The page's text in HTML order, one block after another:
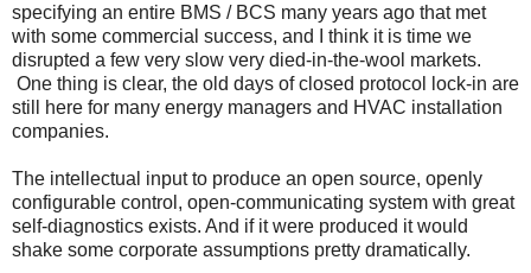
specifying an entire BMS / BCS many years ago that met
with some commercial success, and I think it is time we
disrupted a few very slow very died-in-the-wool markets.
One thing is clear, the old days of closed protocol lock-in are
still here for many energy managers and HVAC installation
companies.
The intellectual input to produce an open source, openly
configurable control, open-communicating system with great
self-diagnostics exists. And if it were produced it would
shake some corporate assumptions pretty dramatically.